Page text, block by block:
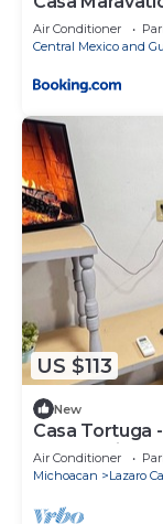
Air Conditioner
Central Mexico and
US $113
New
Casa Tortuga
beach - Air-
Air Conditioner
Michoacan
Lazaro